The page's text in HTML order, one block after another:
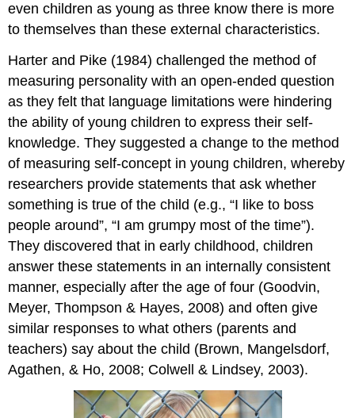
even children as young as three know there is more
to themselves than these external characteristics.
Harter and Pike (1984) challenged the method of
measuring personality with an open-ended question
as they felt that language limitations were hindering
the ability of young children to express their self-
knowledge. They suggested a change to the method
of measuring self-concept in young children, whereby
researchers provide statements that ask whether
something is true of the child (e.g., “I like to boss
people around”, “I am grumpy most of the time”).
They discovered that in early childhood, children
answer these statements in an internally consistent
manner, especially after the age of four (Goodvin,
Meyer, Thompson & Hayes, 2008) and often give
similar responses to what others (parents and
teachers) say about the child (Brown, Mangelsdorf,
Agathen, & Ho, 2008; Colwell & Lindsey, 2003).